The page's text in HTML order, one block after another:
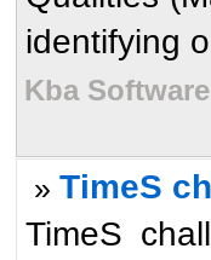
identifying
Kba
» TimeS
TimeS